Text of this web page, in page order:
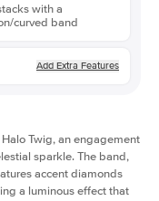
with a
curved band
Add Extra Features
Twig, an engagement
sparkle. The band,
accent diamonds
a luminous effect that